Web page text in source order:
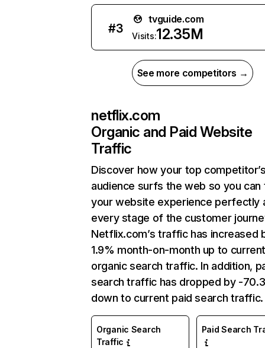
#3
tvguide.com
Visits:12.35M
See more competitors →
netflix.com
Organic and Paid Website
Traffic
Discover how your top
audience surfs the web so you can
your website experience perfectly
every stage of the customer
Netflix.com’s traffic has increased
1.9% month-on-month up to
organic search traffic. In addition,
search traffic has dropped by -
down to current paid search traffic.
Organic Search
Traffic
Paid Search